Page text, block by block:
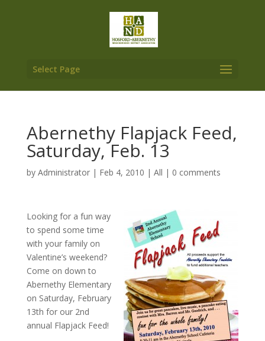
Select Page
Abernethy Flapjack Feed,
Saturday, Feb. 13
by Administrator| Feb 4, 2010 | All | 0 comments
Looking for a fun way
to spend some time
with your family on
Valentine’s weekend?
Come on down to
Abernethy Elementary
on Saturday, February
13th for our 2nd
annual Flapjack Feed!